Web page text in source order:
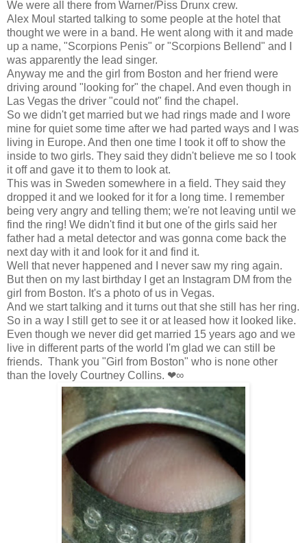
We were all there from Warner/Piss Drunx crew.
Alex Moul started talking to some people at the hotel that
thought we were in a band. He went along with it and made
up a name, "Scorpions Penis" or "Scorpions Bellend" and I
was apparently the lead singer.
Anyway me and the girl from Boston and her friend were
driving around "looking for" the chapel. And even though in
Las Vegas the driver "could not" find the chapel.
So we didn't get married but we had rings made and I wore
mine for quiet some time after we had parted ways and I was
living in Europe. And then one time I took it off to show the
inside to two girls. They said they didn't believe me so I took
it off and gave it to them to look at.
This was in Sweden somewhere in a field. They said they
dropped it and we looked for it for a long time. I remember
being very angry and telling them; we're not leaving until we
find the ring! We didn't find it but one of the girls said her
father had a metal detector and was gonna come back the
next day with it and look for it and find it.
Well that never happened and I never saw my ring again.
But then on my last birthday I get an Instagram DM from the
girl from Boston. It's a photo of us in Vegas.
And we start talking and it turns out that she still has her ring.
So in a way I still get to see it or at leased how it looked like.
Even though we never did get married 15 years ago and we
live in different parts of the world I'm glad we can still be
friends. Thank you "Girl from Boston" who is none other
than the lovely Courtney Collins. ❤∞